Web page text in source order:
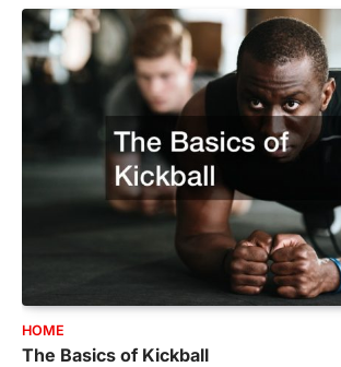
HOME
The Basics of Kickball